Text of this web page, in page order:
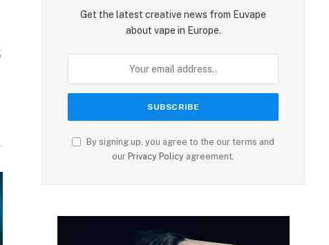
Get the latest creative news from Euvape
about vape in Europe.
By signing up, you agree to the our terms and
our Privacy Policy agreement.